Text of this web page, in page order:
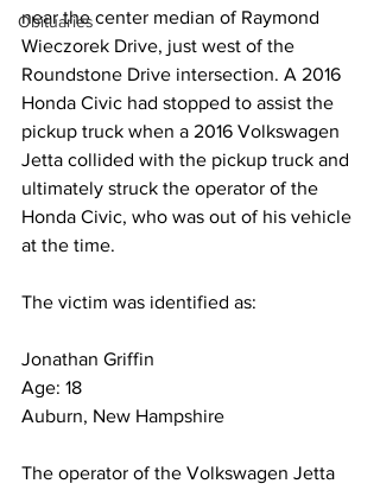
Obituaries
near the center median of Raymond
Wieczorek Drive, just west of the
Roundstone Drive intersection. A 2016
Honda Civic had stopped to assist the
pickup truck when a 2016 Volkswagen
Jetta collided with the pickup truck and
ultimately struck the operator of the
Honda Civic, who was out of his vehicle
at the time.
The victim was identified as:
Jonathan Griffin
Age: 18
Auburn, New Hampshire
The operator of the Volkswagen Jetta